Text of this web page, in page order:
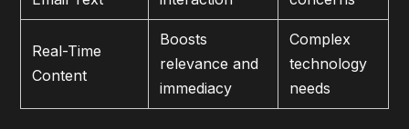
Real-Time
Content
Boosts
relevance and
immediacy
Complex
technology
needs